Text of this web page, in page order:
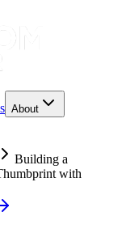
About
Building a
with